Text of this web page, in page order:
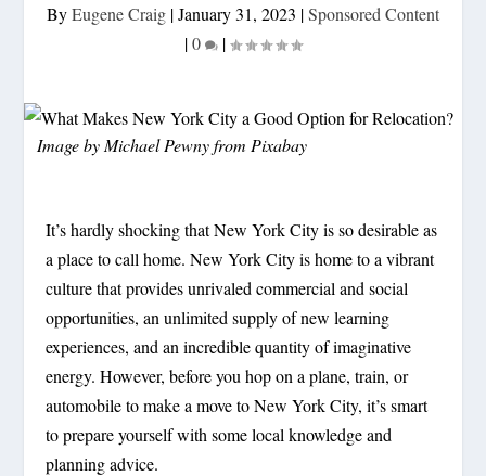
ByEugene Craig |January 31, 2023 |Sponsored Content
|0 |
Image by Michael Pewnyfrom Pixabay
It’s hardly shocking that New York City is so desirable as
a place to call home. New York City is home to a vibrant
culture that provides unrivaled commercial and social
opportunities, an unlimited supply of new learning
experiences, and an incredible quantity of imaginative
energy. However, before you hop on a plane, train, or
automobile to make a move to New York City, it’s smart
to prepare yourself with some local knowledge and
planning advice.